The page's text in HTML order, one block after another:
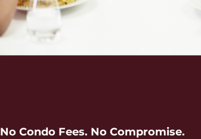
No Condo Fees. No Compromise.